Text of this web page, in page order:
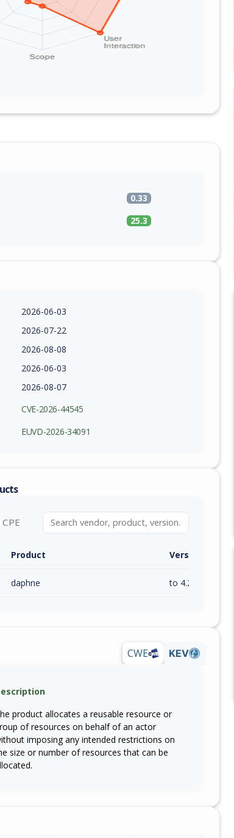
0.33
25.3
2026-06-03
2026-07-22
2026-08-08
2026-06-03
2026-08-07
CVE-2026-44545
EUVD-2026-34091
Product Version / Range
daphne to 4.2.2 (exc)
CWE KEV
product allocates a reusable resource or
of resources on behalf of an actor
imposing any intended restrictions on
size or number of resources that can be